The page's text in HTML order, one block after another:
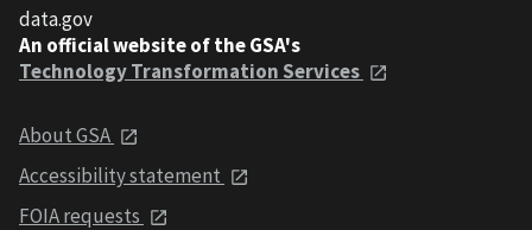
data.gov
An official website of the GSA's
Technology Transformation Services
About GSA
Accessibility statement
FOIA requests